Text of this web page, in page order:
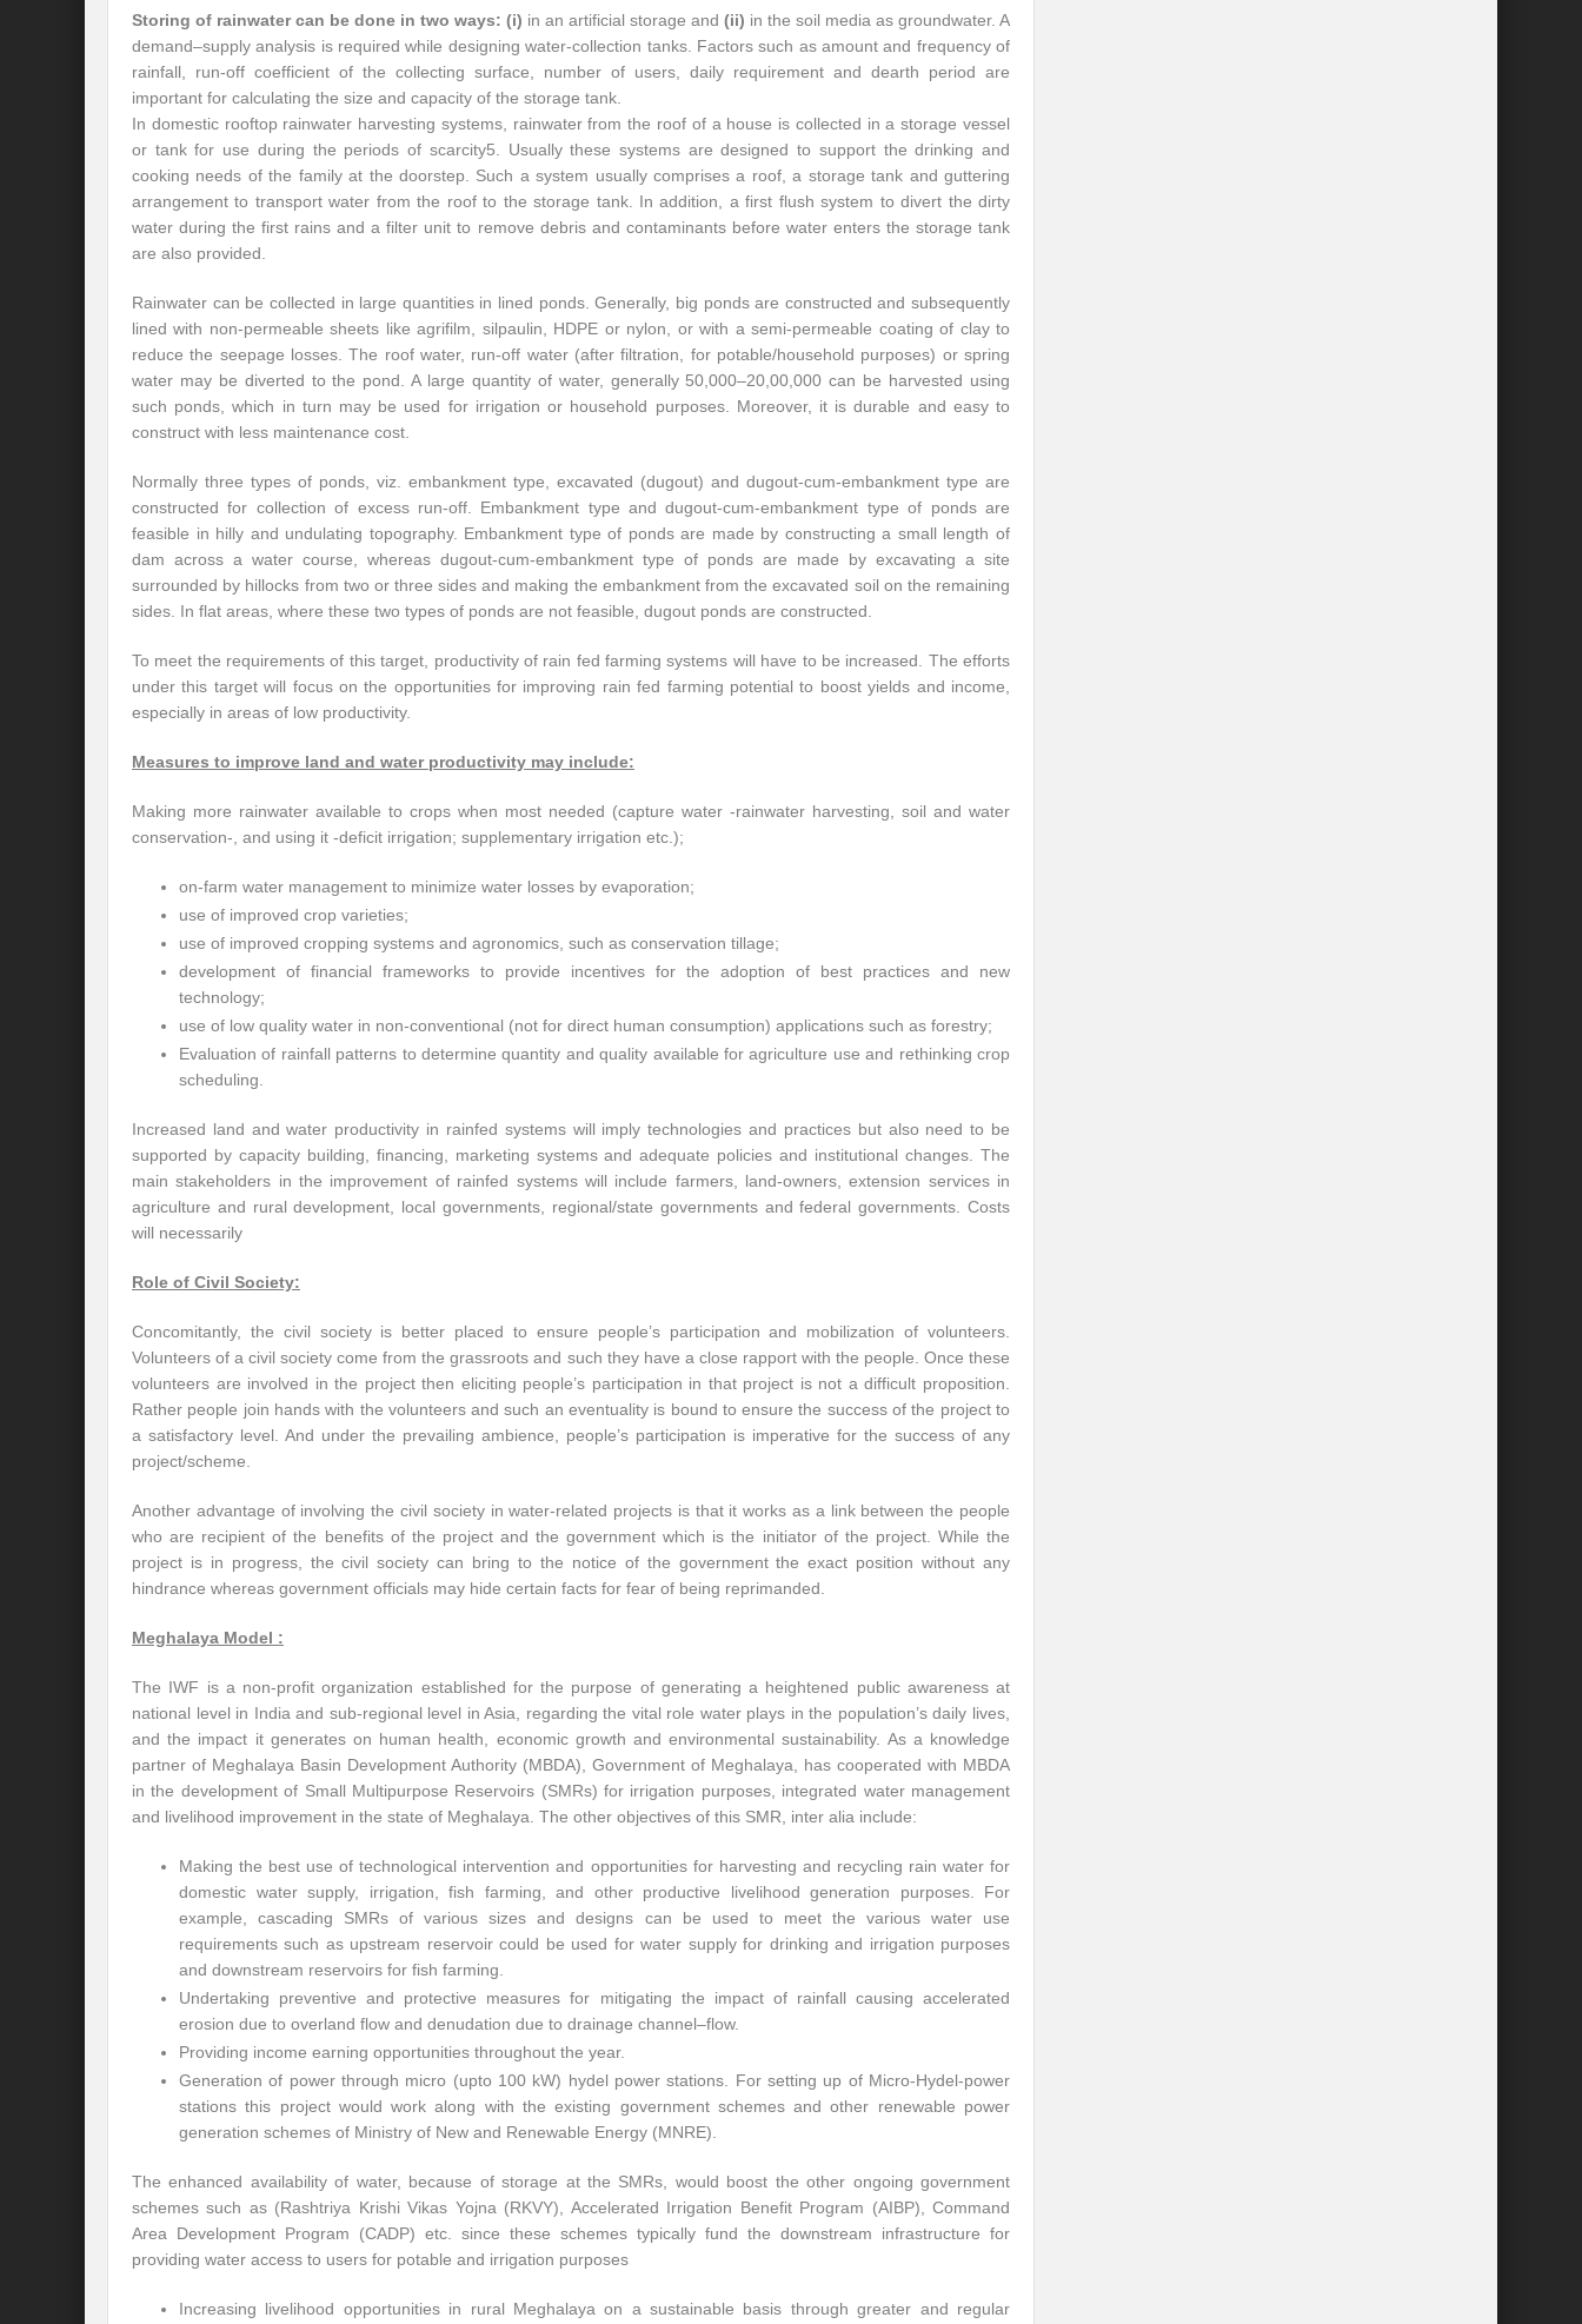
Storing of rainwater can be done in two ways: (i) in an artificial storage and (ii) in the soil media as groundwater. A
demand–supply analysis is required while designing water-collection tanks. Factors such as amount and frequency of
rainfall, run-off coefficient of the collecting surface, number of users, daily requirement and dearth period are
important for calculating the size and capacity of the storage tank.
In domestic rooftop rainwater harvesting systems, rainwater from the roof of a house is collected in a storage vessel
or tank for use during the periods of scarcity5. Usually these systems are designed to support the drinking and
cooking needs of the family at the doorstep. Such a system usually comprises a roof, a storage tank and guttering
arrangement to transport water from the roof to the storage tank. In addition, a first flush system to divert the dirty
water during the first rains and a filter unit to remove debris and contaminants before water enters the storage tank
are also provided.
Rainwater can be collected in large quantities in lined ponds. Generally, big ponds are constructed and subsequently
lined with non-permeable sheets like agrifilm, silpaulin, HDPE or nylon, or with a semi-permeable coating of clay to
reduce the seepage losses. The roof water, run-off water (after filtration, for potable/household purposes) or spring
water may be diverted to the pond. A large quantity of water, generally 50,000–20,00,000 can be harvested using
such ponds, which in turn may be used for irrigation or household purposes. Moreover, it is durable and easy to
construct with less maintenance cost.
Normally three types of ponds, viz. embankment type, excavated (dugout) and dugout-cum-embankment type are
constructed for collection of excess run-off. Embankment type and dugout-cum-embankment type of ponds are
feasible in hilly and undulating topography. Embankment type of ponds are made by constructing a small length of
dam across a water course, whereas dugout-cum-embankment type of ponds are made by excavating a site
surrounded by hillocks from two or three sides and making the embankment from the excavated soil on the remaining
sides. In flat areas, where these two types of ponds are not feasible, dugout ponds are constructed.
To meet the requirements of this target, productivity of rain fed farming systems will have to be increased. The efforts
under this target will focus on the opportunities for improving rain fed farming potential to boost yields and income,
especially in areas of low productivity.
Measures to improve land and water productivity may include:
Making more rainwater available to crops when most needed (capture water -rainwater harvesting, soil and water
conservation-, and using it -deficit irrigation; supplementary irrigation etc.);
on-farm water management to minimize water losses by evaporation;
use of improved crop varieties;
use of improved cropping systems and agronomics, such as conservation tillage;
development of financial frameworks to provide incentives for the adoption of best practices and new
technology;
use of low quality water in non-conventional (not for direct human consumption) applications such as forestry;
Evaluation of rainfall patterns to determine quantity and quality available for agriculture use and rethinking crop
scheduling.
Increased land and water productivity in rainfed systems will imply technologies and practices but also need to be
supported by capacity building, financing, marketing systems and adequate policies and institutional changes. The
main stakeholders in the improvement of rainfed systems will include farmers, land-owners, extension services in
agriculture and rural development, local governments, regional/state governments and federal governments. Costs
will necessarily
Role of Civil Society:
Concomitantly, the civil society is better placed to ensure people’s participation and mobilization of volunteers.
Volunteers of a civil society come from the grassroots and such they have a close rapport with the people. Once these
volunteers are involved in the project then eliciting people’s participation in that project is not a difficult proposition.
Rather people join hands with the volunteers and such an eventuality is bound to ensure the success of the project to
a satisfactory level. And under the prevailing ambience, people’s participation is imperative for the success of any
project/scheme.
Another advantage of involving the civil society in water-related projects is that it works as a link between the people
who are recipient of the benefits of the project and the government which is the initiator of the project. While the
project is in progress, the civil society can bring to the notice of the government the exact position without any
hindrance whereas government officials may hide certain facts for fear of being reprimanded.
Meghalaya Model :
The IWF is a non-profit organization established for the purpose of generating a heightened public awareness at
national level in India and sub-regional level in Asia, regarding the vital role water plays in the population’s daily lives,
and the impact it generates on human health, economic growth and environmental sustainability. As a knowledge
partner of Meghalaya Basin Development Authority (MBDA), Government of Meghalaya, has cooperated with MBDA
in the development of Small Multipurpose Reservoirs (SMRs) for irrigation purposes, integrated water management
and livelihood improvement in the state of Meghalaya. The other objectives of this SMR, inter alia include:
Making the best use of technological intervention and opportunities for harvesting and recycling rain water for
domestic water supply, irrigation, fish farming, and other productive livelihood generation purposes. For
example, cascading SMRs of various sizes and designs can be used to meet the various water use
requirements such as upstream reservoir could be used for water supply for drinking and irrigation purposes
and downstream reservoirs for fish farming.
Undertaking preventive and protective measures for mitigating the impact of rainfall causing accelerated
erosion due to overland flow and denudation due to drainage channel–flow.
Providing income earning opportunities throughout the year.
Generation of power through micro (upto 100 kW) hydel power stations. For setting up of Micro-Hydel-power
stations this project would work along with the existing government schemes and other renewable power
generation schemes of Ministry of New and Renewable Energy (MNRE).
The enhanced availability of water, because of storage at the SMRs, would boost the other ongoing government
schemes such as (Rashtriya Krishi Vikas Yojna (RKVY), Accelerated Irrigation Benefit Program (AIBP), Command
Area Development Program (CADP) etc. since these schemes typically fund the downstream infrastructure for
providing water access to users for potable and irrigation purposes
Increasing livelihood opportunities in rural Meghalaya on a sustainable basis through greater and regular